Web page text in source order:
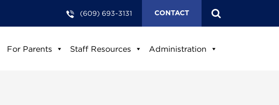
(609) 693-3131 CONTACT
For Parents Staff Resources Administration